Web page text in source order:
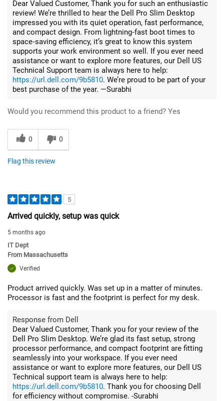
Dear Valued Customer, Thank you for such an enthusiastic
review! We’re thrilled to hear the Dell Pro Slim Desktop
impressed you with its quiet operation, fast performance,
and compact design. From lightning‑fast boot times to
space‑saving efficiency, it’s great to know this system
supports your work environment so well. If you ever need
assistance or want to explore more features, our Dell US
Technical Support team is always here to help:
https://url.dell.com/9b5810. We’re proud to be part of your
best purchase of the year. —Surabhi
Would you recommend this product to a friend? Yes
0 0
Flag this review
5
Arrived quickly, setup was quick
5 months ago
IT Dept
From Massachusetts
Verified
Product arrived quickly. Was set up in a matter of minutes.
Processor is fast and the footprint is perfect for my desk.
Response from Dell
Dear Valued Customer, Thank you for your review of the
Dell Pro Slim Desktop. We’re glad its fast setup, strong
processor performance, and compact footprint are fitting
seamlessly into your workspace. If you ever need
assistance or want to explore more features, our Dell US
Technical support team is always here to help:
https://url.dell.com/9b5810. Thank you for choosing Dell
for efficiency without compromise. -Surabhi